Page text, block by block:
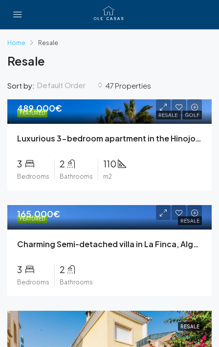
Home Resale
Resale
47 Properties
Sort by: Default Order
FEATURED RESALE GOLF
489.000€
Luxurious 3-bedroom apartment in the Hinojo community at Las Colinas Golf & Country Club
3
Bedrooms
2
Bathrooms
110
m2
FEATURED RESALE
165.000€
Charming Semi-detached villa in La Finca, Algorfa with Stunning Golf Course Views.
3
Bedrooms
2
Bathrooms
RESALE